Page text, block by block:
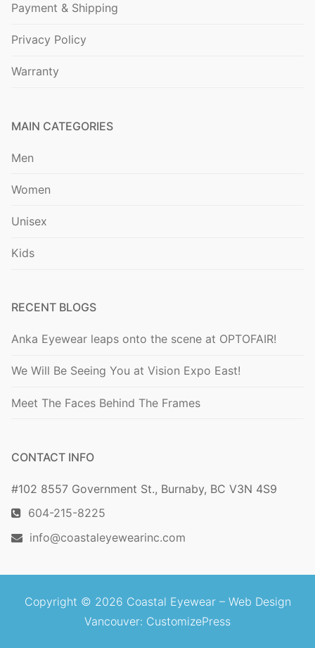
Payment & Shipping
Privacy Policy
Warranty
MAIN CATEGORIES
Men
Women
Unisex
Kids
RECENT BLOGS
Anka Eyewear leaps onto the scene at OPTOFAIR!
We Will Be Seeing You at Vision Expo East!
Meet The Faces Behind The Frames
CONTACT INFO
#102 8557 Government St., Burnaby, BC V3N 4S9
604-215-8225
info@coastaleyewearinc.com
Copyright © 2026 Coastal Eyewear – Web Design
Vancouver: CustomizePress